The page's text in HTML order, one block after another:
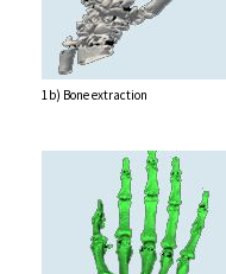
1b) Bone extraction